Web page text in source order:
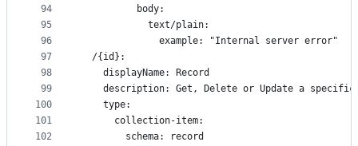
94
95
96
97
98
99
100
101
102
          body:
            text/plain:
              example: "Internal server error"
  /{id}:
    displayName: Record
description: Get, Delete or Update a specific
    type:
      collection-item:
        schema: record